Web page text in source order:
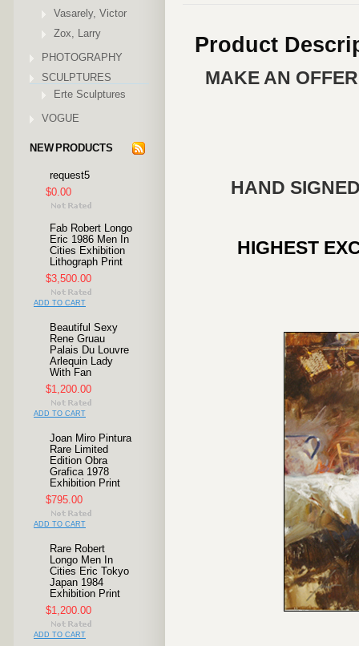
Vasarely, Victor
Zox, Larry
PHOTOGRAPHY
SCULPTURES
Erte Sculptures
VOGUE
NEW PRODUCTS
request5
$0.00
Fab Robert Longo
Eric 1986 Men In
Cities Exhibition
Lithograph Print
$3,500.00
ADD TO CART
Beautiful Sexy
Rene Gruau
Palais Du Louvre
Arlequin Lady
With Fan
$1,200.00
ADD TO CART
Joan Miro Pintura
Rare Limited
Edition Obra
Grafica 1978
Exhibition Print
$795.00
ADD TO CART
Rare Robert
Longo Men In
Cities Eric Tokyo
Japan 1984
Exhibition Print
$1,200.00
ADD TO CART
Product
MAKE AN
HAND
HIGHEST